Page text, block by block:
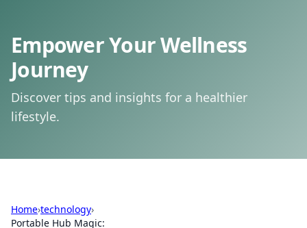
Empower Your Wellness
Journey
Discover tips and insights for a healthier
lifestyle.
Home›technology›
Portable Hub Magic: